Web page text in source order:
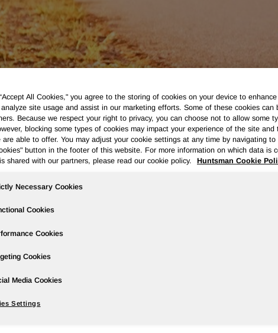
Newsroom Events & Presentations Stock Info
Results
RESULTS; AVAILABLE LIQUIDITY OF $1.1 BILLION
--
All Cookies," you agree to the storing of cookies on your device to
site usage and assist in our marketing efforts. Some of these cookies can
Because we respect your right to privacy, you can choose not to allow some
blocking some types of cookies may impact your experience of the site and
are able to offer. You may adjust your cookie settings at any time by navigating to
button in the footer of this website. For more information on which data is
shared with our partners, please read our cookie policy.
Huntsman Cookie
Necessary Cookies
Cookies
Cookies
Cookies
Media Cookies
Settings